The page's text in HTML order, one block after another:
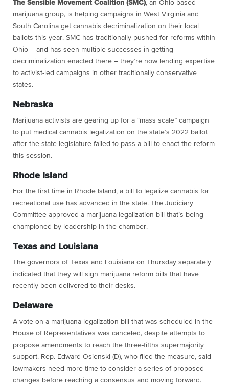
The Sensible Movement Coalition (SMC), an Ohio-based
marijuana group, is helping campaigns in West Virginia and
South Carolina get cannabis decriminalization on their local
ballots this year. SMC has traditionally pushed for reforms within
Ohio – and has seen multiple successes in getting
decriminalization enacted there – they’re now lending expertise
to activist-led campaigns in other traditionally conservative
states.
Nebraska
Marijuana activists are gearing up for a “mass scale” campaign
to put medical cannabis legalization on the state’s 2022 ballot
after the state legislature failed to pass a bill to enact the reform
this session.
Rhode Island
For the first time in Rhode Island, a bill to legalize cannabis for
recreational use has advanced in the state. The Judiciary
Committee approved a marijuana legalization bill that’s being
championed by leadership in the chamber.
Texas and Louisiana
The governors of Texas and Louisiana on Thursday separately
indicated that they will sign marijuana reform bills that have
recently been delivered to their desks.
Delaware
A vote on a marijuana legalization bill that was scheduled in the
House of Representatives was canceled, despite attempts to
propose amendments to reach the three-fifths supermajority
support. Rep. Edward Osienski (D), who filed the measure, said
lawmakers need more time to consider a series of proposed
changes before reaching a consensus and moving forward.